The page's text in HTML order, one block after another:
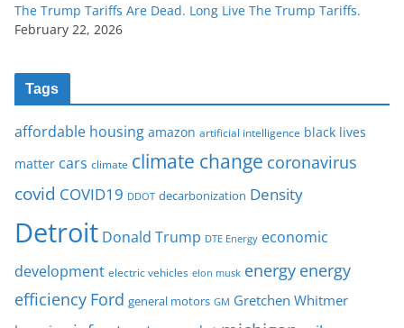
The Trump Tariffs Are Dead. Long Live The Trump Tariffs.
February 22, 2026
Tags
affordable housing amazon artificial intelligence black lives
matter cars climate climate change coronavirus
covid COVID19 DDOT decarbonization Density
Detroit Donald Trump DTE Energy economic
development electric vehicles elon musk energy energy
efficiency Ford general motors GM Gretchen Whitmer